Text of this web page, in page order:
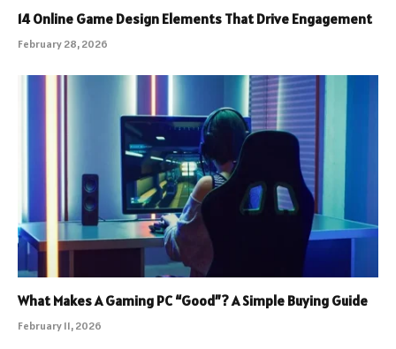
14 Online Game Design Elements That Drive Engagement
February 28, 2026
What Makes A Gaming PC “Good”? A Simple Buying Guide
February 11, 2026